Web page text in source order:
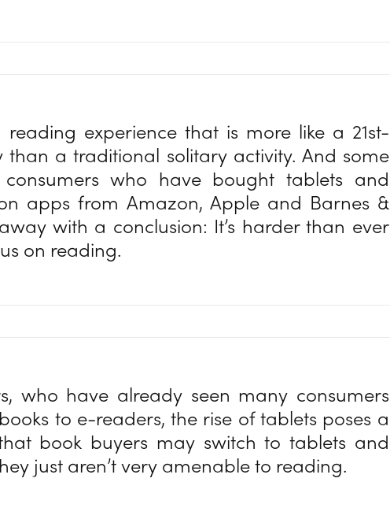
experience that is more like a 21st-
than a traditional solitary activity. And some
who have bought tablets and
apps from Amazon, Apple and Barnes &
with a conclusion: It’s harder than ever
on reading.
who have already seen many consumers
to e-readers, the rise of tablets poses a
book buyers may switch to tablets and
just aren’t very amenable to reading.